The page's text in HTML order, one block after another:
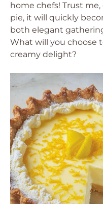
home chefs! Trust
pie, it will quickly
both elegant
What will you choose
creamy delight?